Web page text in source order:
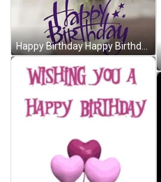
Happy Birthday Happy Birthday With Flowers Meme GIF